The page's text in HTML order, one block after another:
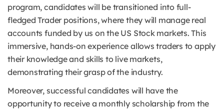
program, candidates will be transitioned into full-
fledged Trader positions, where they will manage real
accounts funded by us on the US Stock markets.This
immersive, hands-on experience allows traders to apply
their knowledge and skills to live markets,
demonstrating their grasp of the industry.
Moreover, successful candidates will have the
opportunity to receive a monthly scholarship from the